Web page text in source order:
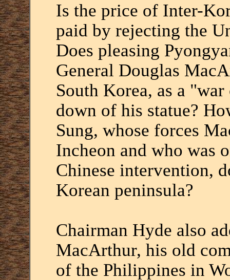
Is the price of Inter-
paid by rejecting the
Does pleasing
General Douglas
South Korea, as a
down of his statue?
Sung, whose forces
Incheon and who was
Chinese intervention,
Korean peninsula?
Chairman Hyde also
MacArthur, his old
of the Philippines in